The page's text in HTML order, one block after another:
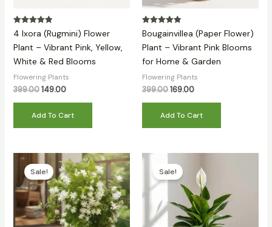
Rated
5.00
out of 5
4 Ixora (Rugmini) Flower
Plant – Vibrant Pink, Yellow,
White & Red Blooms
Flowering Plants
399.00 149.00
Add To Cart
Rated
5.00
out of 5
Bougainvillea (Paper Flower)
Plant – Vibrant Pink Blooms
for Home & Garden
Flowering Plants
399.00169.00
Add To Cart
Sale!
Original
price
was:
₹399.00.
Current
price
is:
₹149.00.
Sale!
price
was:
₹399.00.
price
is:
₹139.00.